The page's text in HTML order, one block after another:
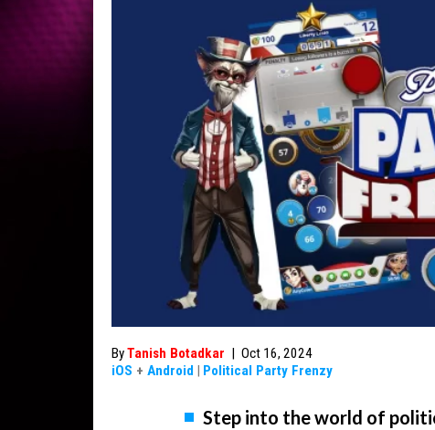
ByTanish Botadkar | Oct 16, 2024
iOS + Android | Political Party Frenzy
Step into the world of